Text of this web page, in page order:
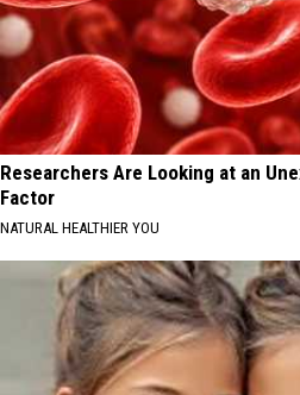
Researchers Are Looking at an
Factor
NATURAL HEALTHIER YOU